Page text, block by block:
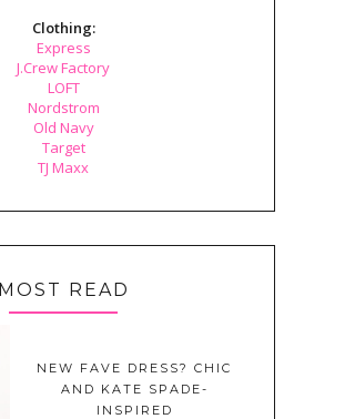
Clothing:
Express
J.Crew Factory
LOFT
Nordstrom
Old Navy
Target
TJ Maxx
MOST READ
NEW FAVE DRESS? CHIC
AND KATE SPADE-
INSPIRED